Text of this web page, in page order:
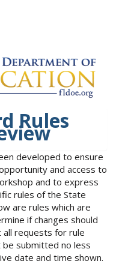
Rules
developed to ensure
and access to
and to express
rules of the State
are rules which are
if changes should
requests for rule
submitted no less
date and time shown.